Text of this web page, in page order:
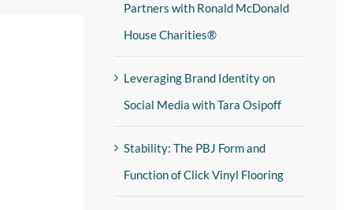
Partners with Ronald McDonald
House Charities®
Leveraging Brand Identity on
Social Media with Tara Osipoff
Stability: The PBJ Form and
Function of Click Vinyl Flooring